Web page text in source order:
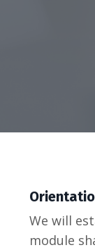
We will
module